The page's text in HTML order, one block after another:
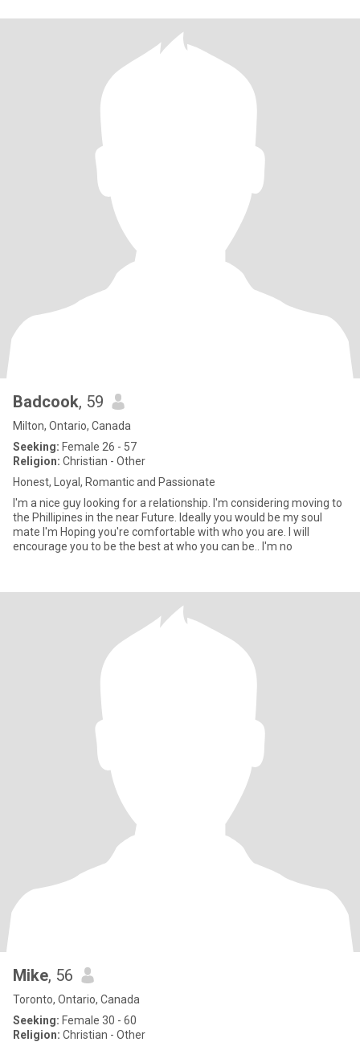
Badcook, 59
Milton, Ontario, Canada
Seeking: Female 26 - 57
Religion: Christian - Other
Honest, Loyal, Romantic and Passionate
I'm a nice guy looking for a relationship. I'm considering moving to
the Phillipines in the near Future. Ideally you would be my soul
mate I'm Hoping you're comfortable with who you are. I will
encourage you to be the best at who you can be.. I'm no
Mike, 56
Toronto, Ontario, Canada
Seeking: Female 30 - 60
Religion: Christian - Other